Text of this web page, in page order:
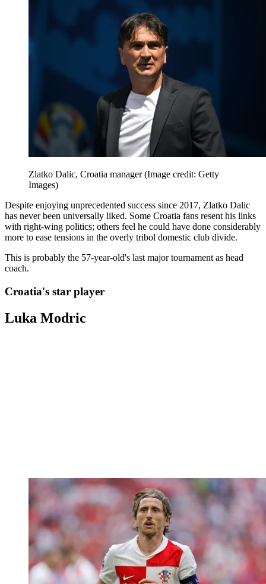
Zlatko Dalic, Croatia manager(Image credit: Getty
Images)
Despite enjoying unprecedented success since 2017, Zlatko Dalic
has never been universally liked. Some Croatia fans resent his links
with right-wing politics; others feel he could have done considerably
more to ease tensions in the overly tribol domestic club divide.
This is probably the 57-year-old's last major tournament as head
coach.
Croatia's star player
Luka Modric